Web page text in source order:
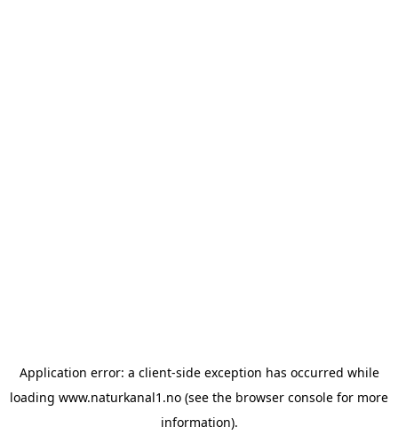
Application error: a client-side exception has occurred while
loading www.naturkanal1.no (see the browser console for more
information).